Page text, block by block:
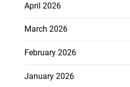
April 2026
March 2026
February 2026
January 2026